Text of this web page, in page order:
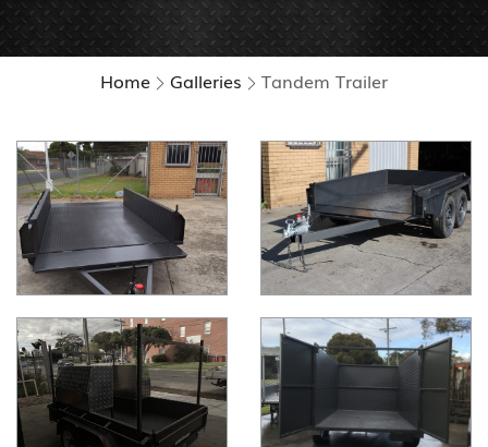
Home Galleries Tandem Trailer